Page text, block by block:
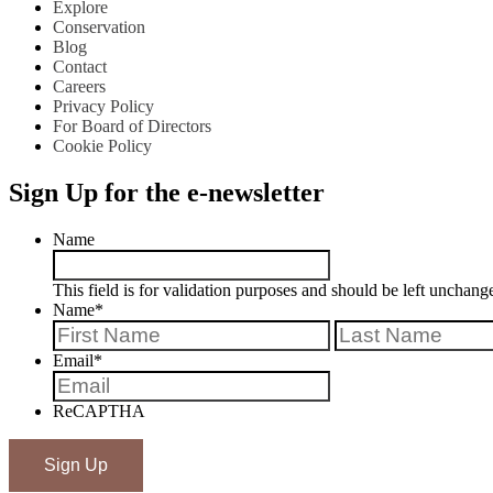
Explore
Conservation
Blog
Contact
Careers
Privacy Policy
For Board of Directors
Cookie Policy
Sign Up for the e-newsletter
Name
This field is for validation purposes and should be left
Name*
First
Email*
ReCAPTHA